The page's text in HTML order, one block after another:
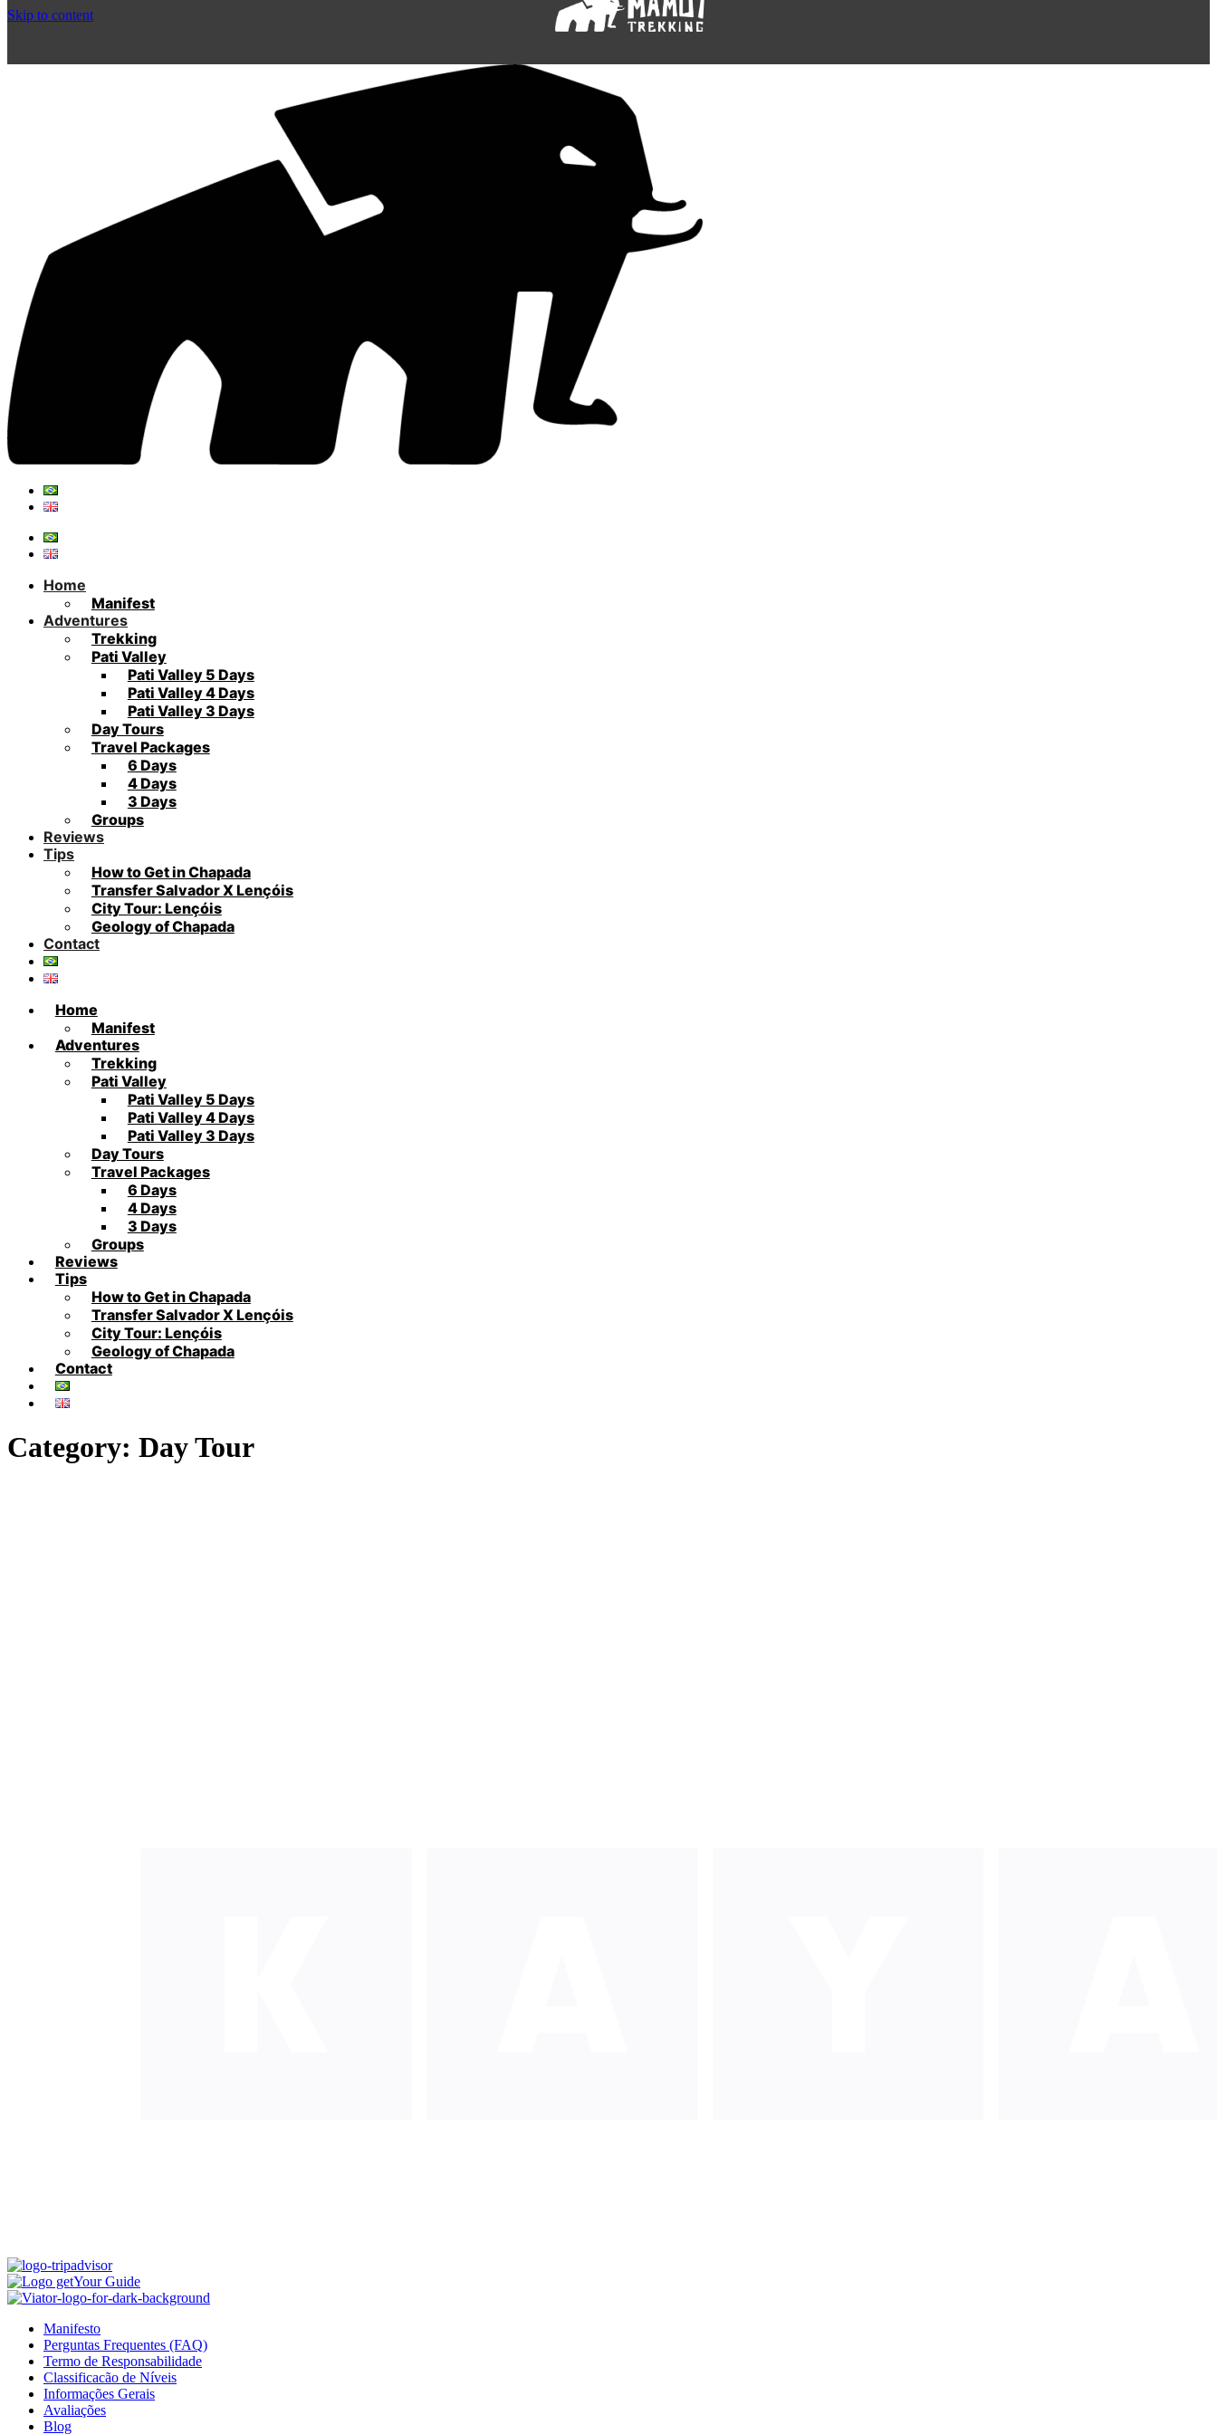
Skip to content
Home
Manifest
Adventures
Trekking
Pati Valley
Pati Valley 5 Days
Pati Valley 4 Days
Pati Valley 3 Days
Day Tours
Travel Packages
6 Days
4 Days
3 Days
Groups
Reviews
Tips
How to Get in Chapada
Transfer Salvador X Lençóis
City Tour: Lençóis
Geology of Chapada
Contact
Home
Manifest
Adventures
Trekking
Pati Valley
Pati Valley 5 Days
Pati Valley 4 Days
Pati Valley 3 Days
Day Tours
Travel Packages
6 Days
4 Days
3 Days
Groups
Reviews
Tips
How to Get in Chapada
Transfer Salvador X Lençóis
City Tour: Lençóis
Geology of Chapada
Contact
Category: Day Tour
Manifesto
Perguntas Frequentes (FAQ)
Termo de Responsabilidade
Classificacão de Níveis
Informações Gerais
Avaliações
Blog